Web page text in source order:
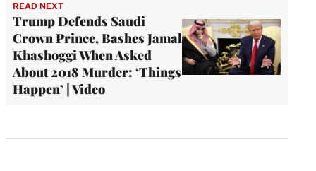
READ NEXT
Trump Defends Saudi
Crown Prince, Bashes Jamal
Khashoggi When Asked
About 2018 Murder: ‘Things
Happen’ | Video